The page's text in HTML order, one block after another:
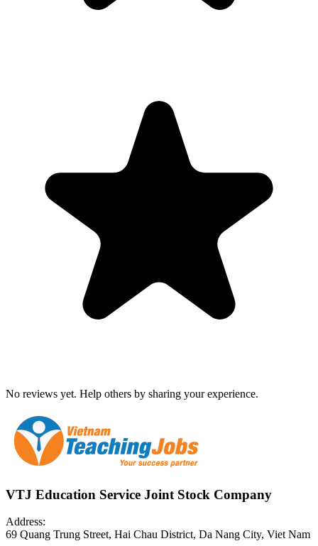
No reviews yet. Help others by sharing your experience.
VTJ Education Service Joint Stock Company
Address:
69 Quang Trung Street, Hai Chau District, Da Nang City, Viet Nam